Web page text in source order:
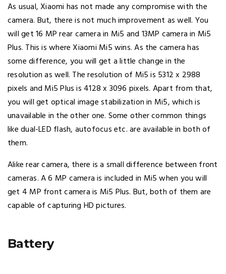
As usual, Xiaomi has not made any compromise with the
camera. But, there is not much improvement as well. You
will get 16 MP rear camera in Mi5 and 13MP camera in Mi5
Plus. This is where Xiaomi Mi5 wins. As the camera has
some difference, you will get a little change in the
resolution as well. The resolution of Mi5 is 5312 x 2988
pixels and Mi5 Plus is 4128 x 3096 pixels. Apart from that,
you will get optical image stabilization in Mi5, which is
unavailable in the other one. Some other common things
like dual-LED flash, autofocus etc. are available in both of
them.
Alike rear camera, there is a small difference between front
cameras. A 6 MP camera is included in Mi5 when you will
get 4 MP front camera is Mi5 Plus. But, both of them are
capable of capturing HD pictures.
Battery